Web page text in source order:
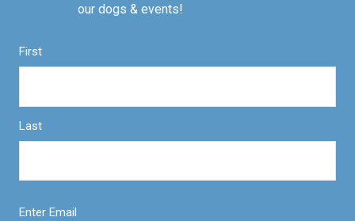
our dogs & events!
First
Last
Enter Email